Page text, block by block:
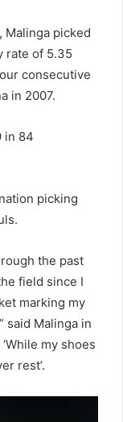
Malinga picked
rate of 5.35
consecutive
in 2007.
in 84
picking
the past
field since I
marking my
said Malinga in
my shoes
rest’.